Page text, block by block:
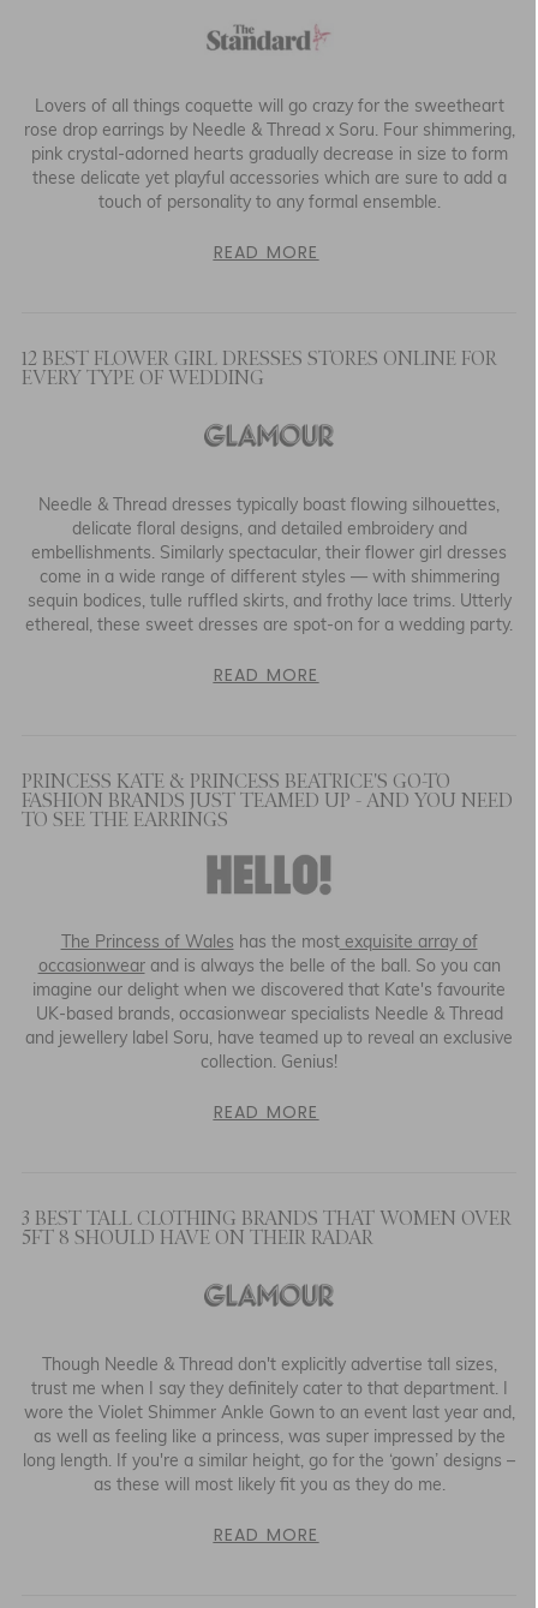
Lovers of all things coquette will go crazy for the sweetheart
rose drop earrings by Needle & Thread x Soru. Four shimmering,
pink crystal-adorned hearts gradually decrease in size to form
these delicate yet playful accessories which are sure to add a
touch of personality to any formal ensemble.
READ MORE
12 BEST FLOWER GIRL DRESSES STORES ONLINE FOR
EVERY TYPE OF WEDDING
Needle & Thread dresses typically boast flowing silhouettes,
delicate floral designs, and detailed embroidery and
embellishments. Similarly spectacular, their flower girl dresses
come in a wide range of different styles — with shimmering
sequin bodices, tulle ruffled skirts, and frothy lace trims. Utterly
ethereal, these sweet dresses are spot-on for a wedding party.
READ MORE
PRINCESS KATE & PRINCESS BEATRICE'S GO-TO
FASHION BRANDS JUST TEAMED UP - AND YOU NEED
TO SEE THE EARRINGS
The Princess of Wales has the mostexquisite array of
occasionwearand is always the belle of the ball. So you can
imagine our delight when we discovered that Kate's favourite
UK-based brands, occasionwear specialists Needle & Thread
and jewellery label Soru, have teamed up to reveal an exclusive
collection. Genius!
READ MORE
3 BEST TALL CLOTHING BRANDS THAT WOMEN OVER
5FT 8 SHOULD HAVE ON THEIR RADAR
Though Needle & Thread don't explicitly advertise tall sizes,
trust me when I say they definitely cater to that department. I
wore the Violet Shimmer Ankle Gown to an event last year and,
as well as feeling like a princess, was super impressed by the
long length. If you're a similar height, go for the ‘gown’ designs –
as these will most likely fit you as they do me.
READ MORE